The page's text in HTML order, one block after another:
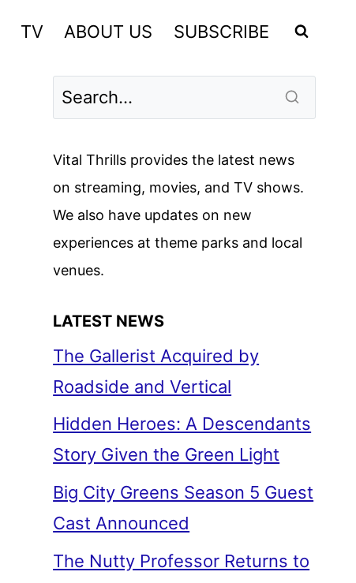
TV ABOUT US SUBSCRIBE
Vital Thrills provides the latest news
on streaming, movies, and TV shows.
We also have updates on new
experiences at theme parks and local
venues.
LATEST NEWS
The Gallerist Acquired by
Roadside and Vertical
Hidden Heroes: A Descendants
Story Given the Green Light
Big City Greens Season 5 Guest
Cast Announced
The Nutty Professor Returns to